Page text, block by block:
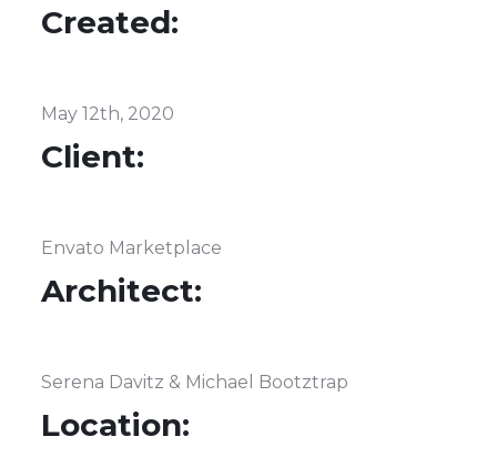
Created:
May 12th, 2020
Client:
Envato Marketplace
Architect:
Serena Davitz & Michael Bootztrap
Location: